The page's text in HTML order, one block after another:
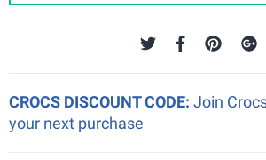
CROCS DISCOUNT CODE: Join
your next purchase